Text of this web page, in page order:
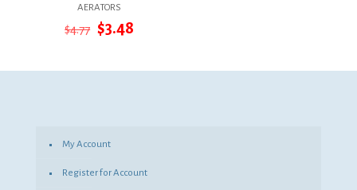
AERATORS
$4.77 Original
$4.77.
$3.48
$3.48.
My Account
Register for Account